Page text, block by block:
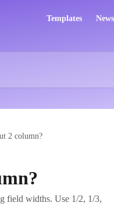
Templates
2 column?
field widths. Use 1/2, 1/3,